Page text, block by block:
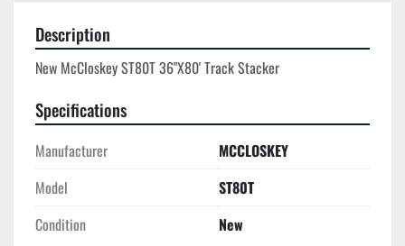
Description
New McCloskey ST80T 36"X80' Track Stacker
Specifications
Manufacturer
MCCLOSKEY
Model
ST80T
Condition
New